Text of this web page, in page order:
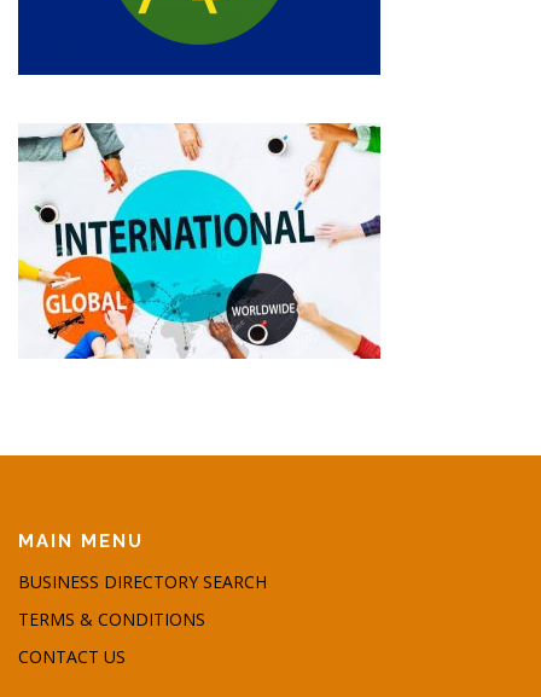
MAIN MENU
BUSINESS DIRECTORY SEARCH
TERMS & CONDITIONS
CONTACT US